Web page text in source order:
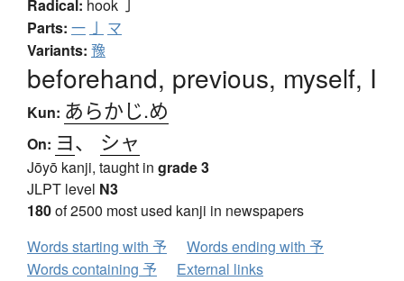
Radical: hook 亅
Parts: 一 亅 マ
Variants: 豫
beforehand, previous, myself, I
Kun: あらかじ.め
On: ヨ、 シャ
Jōyō kanji, taught in grade 3
JLPT level N3
180of 2500 most used kanji in newspapers
Words starting with 予
Words ending with 予
Words containing 予
External links